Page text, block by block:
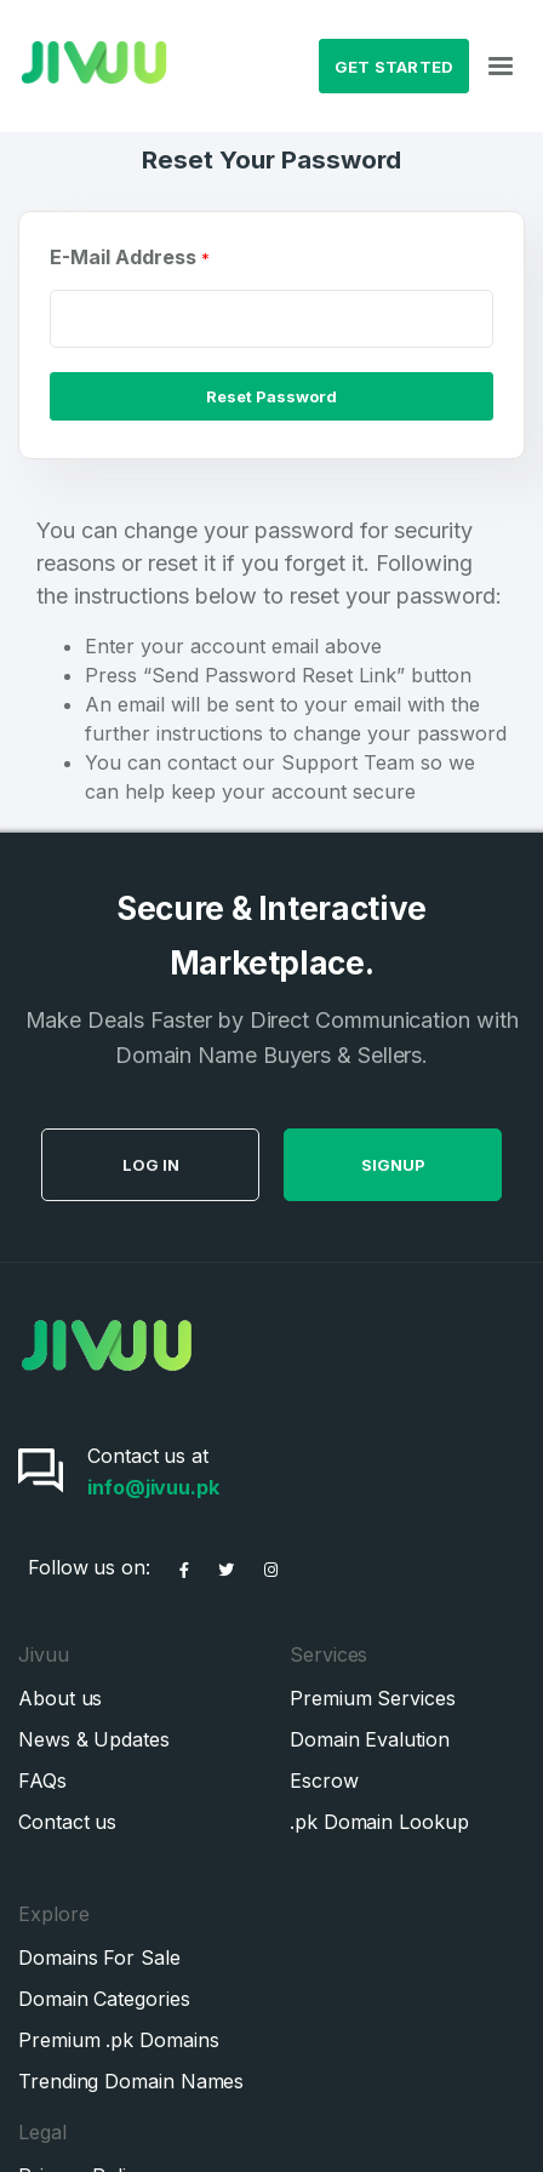
GET STARTED
Log in to continue.
Domains listed in past week
E-Mail Address*
Password*
Don’t have an account?
Create an account
3
1
Domains Sold in last month
E-Mail Address*
Phone Number
Country*
I agree to the
Reset Your Password
E-Mail Address *
Reset Password
You can change your password for security
reasons or reset it if you forget it. Following
the instructions below to reset your password:
Enter your account email above
Press “Send Password Reset Link” button
An email will be sent to your email with the
further instructions to change your password
You can contact our Support Team so we
can help keep your account secure
Secure & Interactive
Marketplace.
Make Deals Faster by Direct Communication with
Domain Name Buyers & Sellers.
LOG IN SIGNUP
Contact us at
info@jivuu.pk
Follow us on:
Jivuu
About us
News & Updates
FAQs
Contact us
Services
Premium Services
Domain Evalution
Escrow
.pk Domain Lookup
Explore
Domains For Sale
Domain Categories
Premium .pk Domains
Trending Domain Names
Legal